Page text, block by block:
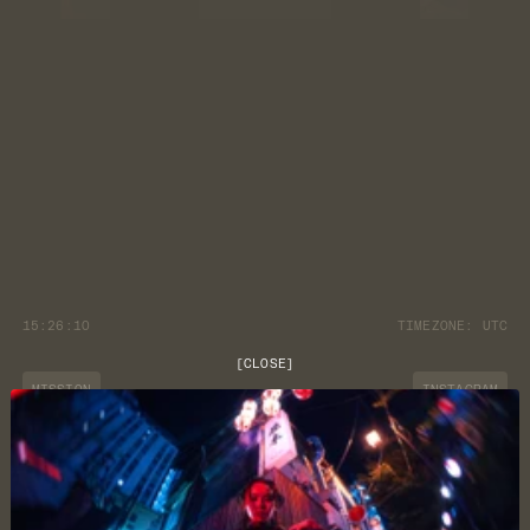
[CLOSE]
15:26:11 TIMEZONE: UTC
MISSION
JOURNAL
CUSTOMER CARE
INSTAGRAM
YOUTUBE
DISCORD
NEWSLETTER